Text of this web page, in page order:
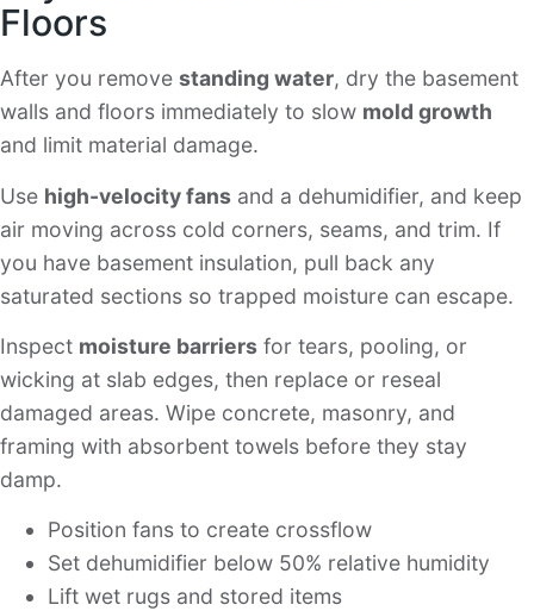
Floors
After you remove standing water, dry the basement
walls and floors immediately to slow mold growth
and limit material damage.
Use high-velocity fans and a dehumidifier, and keep
air moving across cold corners, seams, and trim. If
you have basement insulation, pull back any
saturated sections so trapped moisture can escape.
Inspect moisture barriers for tears, pooling, or
wicking at slab edges, then replace or reseal
damaged areas. Wipe concrete, masonry, and
framing with absorbent towels before they stay
damp.
Position fans to create crossflow
Set dehumidifier below 50% relative humidity
Lift wet rugs and stored items